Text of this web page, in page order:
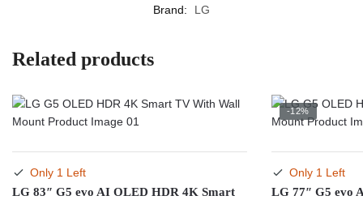
Brand:
LG
Related products
Only 1 Left
LG 83″ G5 evo AI OLED HDR 4K Smart
-12%
Only 1 Left
LG 77″ G5 evo